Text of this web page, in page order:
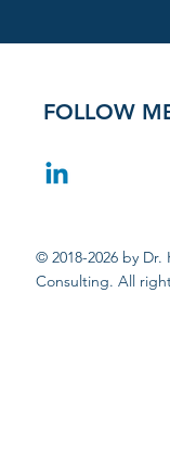
FOLLOW
© 2018-2026 by
Consulting. All